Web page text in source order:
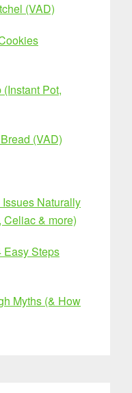
(VAD)
Pot,
(VAD)
Naturally
Celiac & more)
Easy Steps
Myths (& How